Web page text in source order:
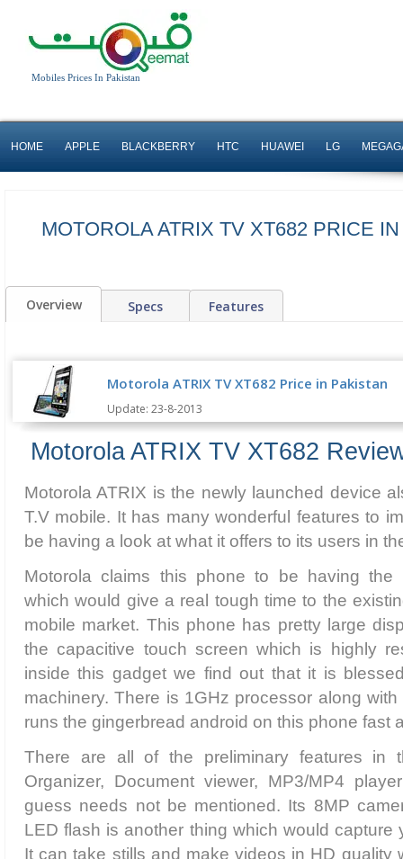
Mobiles Prices In Pakistan
HOME APPLE BLACKBERRY HTC HUAWEI LG
MOTOROLA ATRIX TV XT682 PRICE
Overview Specs Features
Motorola ATRIX TV XT682 Price in Pakistan
Update: 23-8-2013
Motorola ATRIX TV XT682
Motorola ATRIX is the newly launched device
T.V mobile. It has many wonderful features to
be having a look at what it offers to its users in
Motorola claims this phone to be having the
which would give a real tough time to the
mobile market. This phone has pretty large
the capacitive touch screen which is highly
inside this gadget we find out that it is
machinery. There is 1GHz processor along
runs the gingerbread android on this phone fast
There are all of the preliminary features in
Organizer, Document viewer, MP3/MP4
guess needs not be mentioned. Its 8MP
LED flash is another thing which would capture
It can take stills and make videos in HD quality